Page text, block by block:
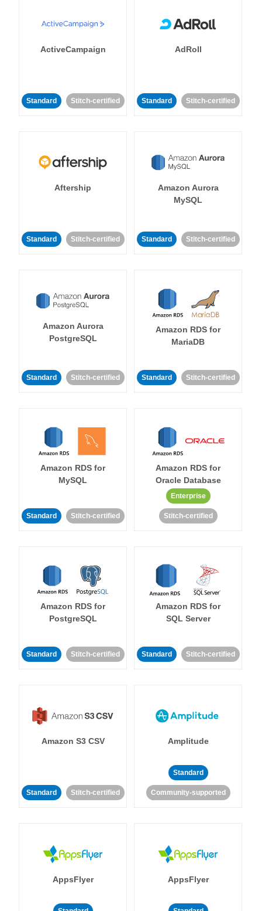
ActiveCampaign
Standard Stitch-certified
AdRoll
Standard Stitch-certified
Aftership
Standard Stitch-certified
Amazon Aurora
MySQL
Standard Stitch-certified
Amazon Aurora
PostgreSQL
Standard Stitch-certified
Amazon RDS for
MariaDB
Standard Stitch-certified
Amazon RDS for
MySQL
Standard Stitch-certified
Amazon RDS for
Oracle Database
Enterprise
Stitch-certified
Amazon RDS for
PostgreSQL
Standard Stitch-certified
Amazon RDS for
SQL Server
Standard Stitch-certified
Amazon S3 CSV
Standard Stitch-certified
Amplitude
Standard
Community-supported
AppsFlyer AppsFlyer